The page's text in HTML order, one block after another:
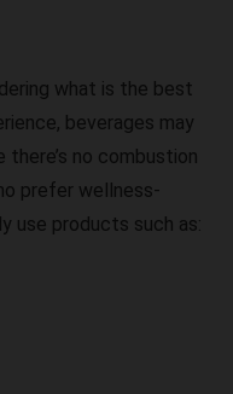
what is the best
beverages may
no combustion
prefer wellness-
use products such as: